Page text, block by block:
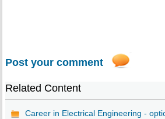
Post your comment
Related Content
Career in Electrical Engineering -